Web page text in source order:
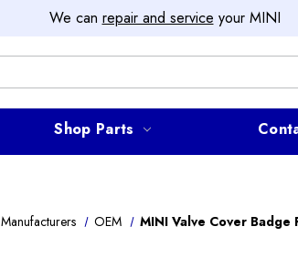
We can repair and service your MINI
Shop Parts
Manufacturers OEM MINI Valve Cover Badge